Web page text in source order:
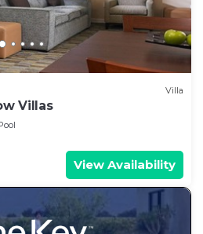
Villa
Villas
View Availability